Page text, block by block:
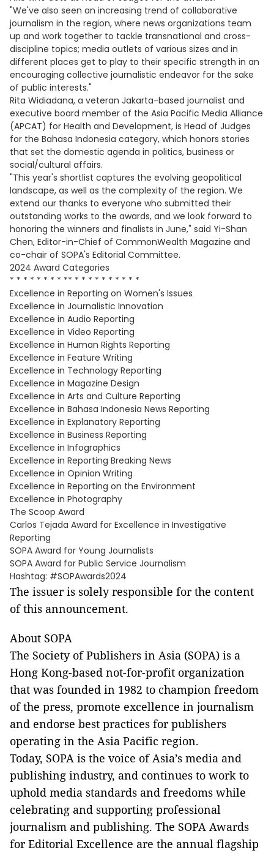
"We've also seen an increasing trend of collaborative
journalism in the region, where news organizations team
up and work together to tackle transnational and cross-
discipline topics; media outlets of various sizes and in
different places get to play to their specific strength in an
encouraging collective journalistic endeavor for the sake
of public interests."
Rita Widiadana, a veteran Jakarta-based journalist and
executive board member of the Asia Pacific Media Alliance
(APCAT) for Health and Development, is Head of Judges
for the Bahasa Indonesia category, which honors stories
that set the domestic agenda in politics, business or
social/cultural affairs.
"This year's shortlist captures the evolving geopolitical
landscape, as well as the complexity of the region. We
extend our thanks to everyone who submitted their
outstanding works to the awards, and we look forward to
honoring the winners and finalists in June," said Yi-Shan
Chen, Editor-in-Chief of CommonWealth Magazine and
co-chair of SOPA's Editorial Committee.
2024 Award Categories
* * * * * * * * ** * * * * * * * * * *
Excellence in Reporting on Women's Issues
Excellence in Journalistic Innovation
Excellence in Audio Reporting
Excellence in Video Reporting
Excellence in Human Rights Reporting
Excellence in Feature Writing
Excellence in Technology Reporting
Excellence in Magazine Design
Excellence in Arts and Culture Reporting
Excellence in Bahasa Indonesia News Reporting
Excellence in Explanatory Reporting
Excellence in Business Reporting
Excellence in Infographics
Excellence in Reporting Breaking News
Excellence in Opinion Writing
Excellence in Reporting on the Environment
Excellence in Photography
The Scoop Award
Carlos Tejada Award for Excellence in Investigative
Reporting
SOPA Award for Young Journalists
SOPA Award for Public Service Journalism
Hashtag: #SOPAwards2024
The issuer is solely responsible for the content
of this announcement.
About SOPA
The Society of Publishers in Asia (SOPA) is a
Hong Kong-based not-for-profit organization
that was founded in 1982 to champion freedom
of the press, promote excellence in journalism
and endorse best practices for publishers
operating in the Asia Pacific region.
Today, SOPA is the voice of Asia’s media and
publishing industry, and continues to work to
uphold media standards and freedoms while
celebrating and supporting professional
journalism and publishing. The SOPA Awards
for Editorial Excellence are the annual flagship